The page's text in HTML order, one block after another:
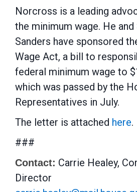
Norcross is a leading
the minimum wage. He
Sanders have sponsored
Wage Act, a bill to
federal minimum wage to
which was passed by the
Representatives in July.
The letter is attached here.
###
Contact: Carrie Healey,
Director